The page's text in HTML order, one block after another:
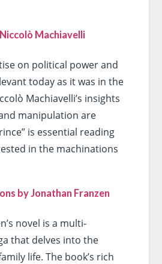
Machiavelli
on political power and
today as it was in the
Machiavelli’s insights
manipulation are
is essential reading
in the machinations
by Jonathan Franzen
novel is a multi-
that delves into the
life. The book’s rich